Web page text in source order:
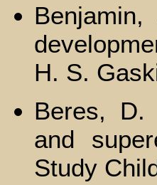
H. S.
Beres, D.
and
Study